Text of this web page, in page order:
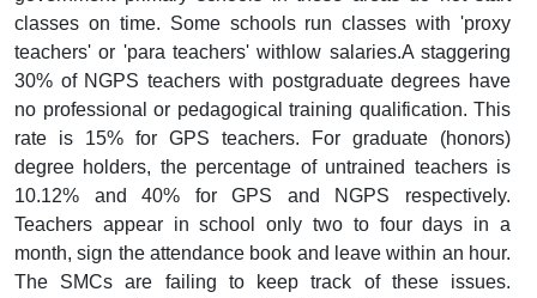
classes on time. Some schools run classes with 'proxy
teachers' or 'para teachers' withlow salaries.A staggering
30% of NGPS teachers with postgraduate degrees have
no professional or pedagogical training qualification. This
rate is 15% for GPS teachers. For graduate (honors)
degree holders, the percentage of untrained teachers is
10.12% and 40% for GPS and NGPS respectively.
Teachers appear in school only two to four days in a
month, sign the attendance book and leave within an hour.
The SMCs are failing to keep track of these issues.